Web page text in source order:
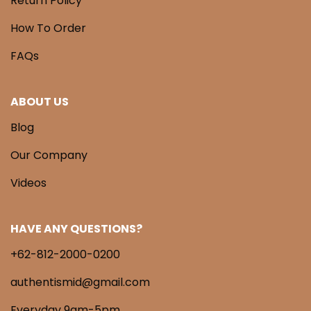
How To Order
FAQs
ABOUT US
Blog
Our Company
Videos
HAVE ANY QUESTIONS?
+62-812-2000-0200
authentismid@gmail.com